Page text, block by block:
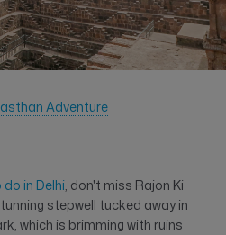
Adventure
in Delhi, don't miss Rajon Ki
stepwell tucked away in
which is brimming with ruins